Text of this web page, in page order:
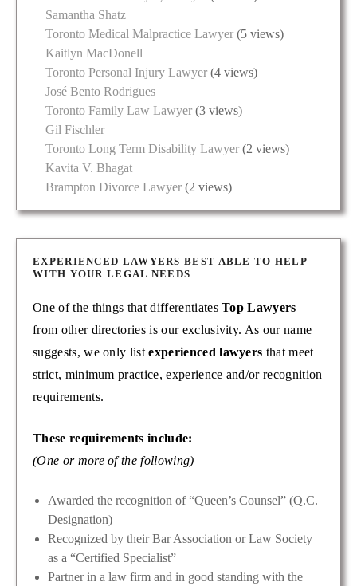
Samantha Shatz
Toronto Medical Malpractice Lawyer (5 views)
Kaitlyn MacDonell
Toronto Personal Injury Lawyer (4 views)
José Bento Rodrigues
Toronto Family Law Lawyer (3 views)
Gil Fischler
Toronto Long Term Disability Lawyer (2 views)
Kavita V. Bhagat
Brampton Divorce Lawyer (2 views)
EXPERIENCED LAWYERS BEST ABLE TO HELP
WITH YOUR LEGAL NEEDS
One of the things that differentiatesTop Lawyers
from other directories is our exclusivity. As our name
suggests, we only listexperienced lawyers that meet
strict, minimum practice, experience and/or recognition
requirements.
These requirements include:
(One or more of the following)
Awarded the recognition of “Queen’s Counsel” (Q.C.
Designation)
Recognized by their Bar Association or Law Society
as a “Certified Specialist”
Partner in a law firm and in good standing with the